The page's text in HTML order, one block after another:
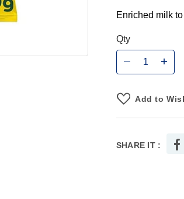
Enriched milk
Qty
Add to
SHARE IT :